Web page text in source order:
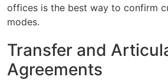
offices is the best way to confirm
modes.
Transfer and
Agreements